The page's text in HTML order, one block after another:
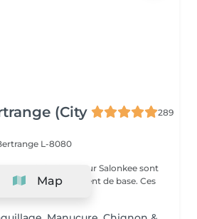
(City
289
L-8080
les prix indiqués sur Salonkee sont
et s'entendent de base. Ces
de...
Map